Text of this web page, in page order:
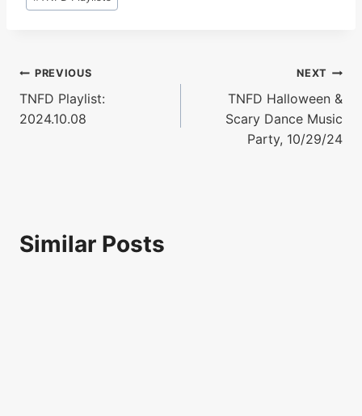
Tags:
Post
navigation
PREVIOUS
TNFD Playlist:
2024.10.08
NEXT
TNFD Halloween &
Scary Dance Music
Party, 10/29/24
Similar Posts